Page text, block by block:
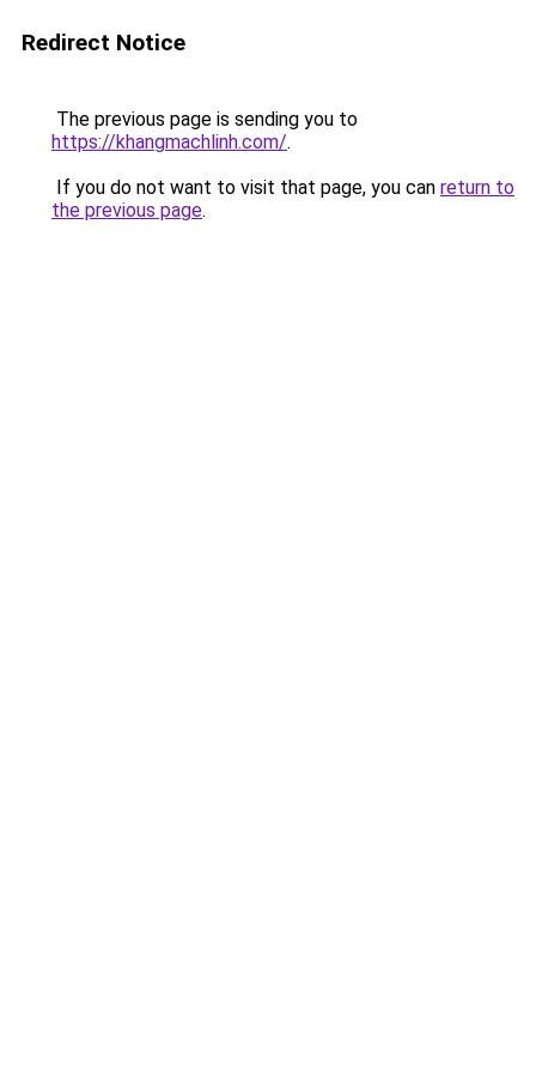
Redirect Notice
The previous page is sending you to
https://khangmachlinh.com/.
If you do not want to visit that page, you can return to
the previous page.